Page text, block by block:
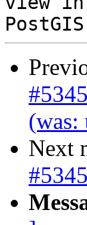
(was:
Next